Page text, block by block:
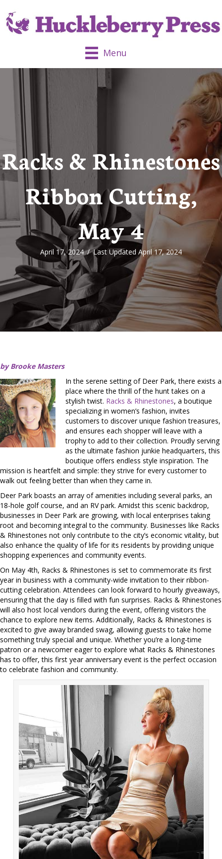
Menu
Racks & Rhinestones
Ribbon Cutting,
May 4
April 17, 2024/Last Updated April 17, 2024
by Brooke Masters
In the serene setting of Deer Park, there exists a
place where the thrill of the hunt takes on a
stylish twist. Racks & Rhinestones, a boutique
specializing in women’s fashion, invites
customers to discover unique fashion treasures,
and ensures each shopper will leave with a
trophy to add to their collection. Proudly serving
as the ultimate fashion junkie headquarters, this
boutique offers endless style inspiration. The
mission is heartfelt and simple: they strive for every customer to
walk out feeling better than when they came in.
Deer Park boasts an array of amenities including several parks, an
18-hole golf course, and an RV park. Amidst this scenic backdrop,
businesses in Deer Park are growing, with local enterprises taking
root and becoming integral to the community. Businesses like Racks
& Rhinestones not only contribute to the city’s economic vitality, but
also enhance the quality of life for its residents by providing unique
shopping experiences and community events.
On May 4th, Racks & Rhinestones is set to commemorate its first
year in business with a community-wide invitation to their ribbon-
cutting celebration. Attendees can look forward to hourly giveaways,
ensuring that the day is filled with fun surprises. Racks & Rhinestones
will also host local vendors during the event, offering visitors the
chance to explore new items. Additionally, Racks & Rhinestones is
excited to give away branded swag, allowing guests to take home
something truly special and unique. Whether you’re a long-time
patron or a newcomer eager to explore what Racks & Rhinestones
has to offer, this first year anniversary event is the perfect occasion
to celebrate fashion and community.